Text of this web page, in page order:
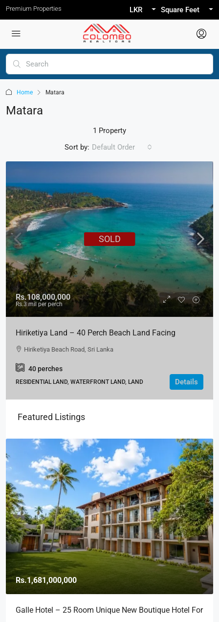
Premium Properties LKR Square Feet
Home Matara
Matara
1 Property
Sort by: Default Order
SOLD
Rs.108,000,000
Rs.3 mil per perch
Hiriketiya Land – 40 Perch Beach Land Facing
Hiriketiya Beach Road, Matara
Hiriketiya Beach Road, Sri Lanka
40perches
RESIDENTIAL LAND, WATERFRONT LAND, LAND Details
Featured Listings
Rs.1,681,000,000
Galle Hotel – 25 Room Unique New Boutique Hotel For